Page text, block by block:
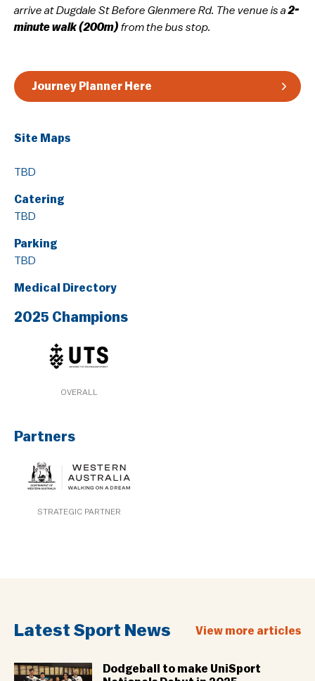
arrive at Dugdale St Before Glenmere Rd. The venue is a2-
minute walk (200m) from the bus stop.
Journey Planner Here
Site Maps
TBD
Catering
TBD
Parking
TBD
Medical Directory
2025 Champions
OVERALL
Partners
STRATEGIC PARTNER
Latest Sport News View more articles
Dodgeball to make UniSport